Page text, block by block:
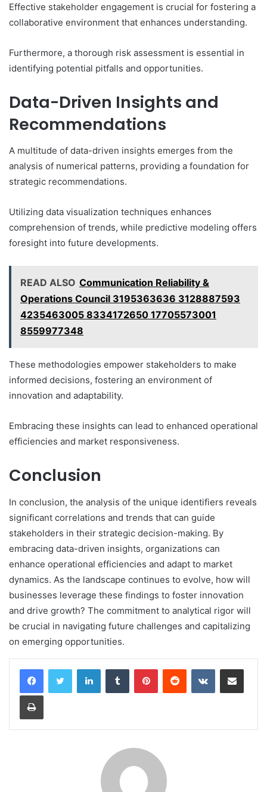
Effective stakeholder engagement is crucial for fostering a
collaborative environment that enhances understanding.
Furthermore, a thorough risk assessment is essential in
identifying potential pitfalls and opportunities.
Data-Driven Insights and
Recommendations
A multitude of data-driven insights emerges from the
analysis of numerical patterns, providing a foundation for
strategic recommendations.
Utilizing data visualization techniques enhances
comprehension of trends, while predictive modeling offers
foresight into future developments.
READ ALSO Communication Reliability &
Operations Council 3195363636 3128887593
4235463005 8334172650 17705573001
8559977348
These methodologies empower stakeholders to make
informed decisions, fostering an environment of
innovation and adaptability.
Embracing these insights can lead to enhanced operational
efficiencies and market responsiveness.
Conclusion
In conclusion, the analysis of the unique identifiers reveals
significant correlations and trends that can guide
stakeholders in their strategic decision-making. By
embracing data-driven insights, organizations can
enhance operational efficiencies and adapt to market
dynamics. As the landscape continues to evolve, how will
businesses leverage these findings to foster innovation
and drive growth? The commitment to analytical rigor will
be crucial in navigating future challenges and capitalizing
on emerging opportunities.
LinkedInTumblr PinterestReddit VKontakteShare via Email
Print